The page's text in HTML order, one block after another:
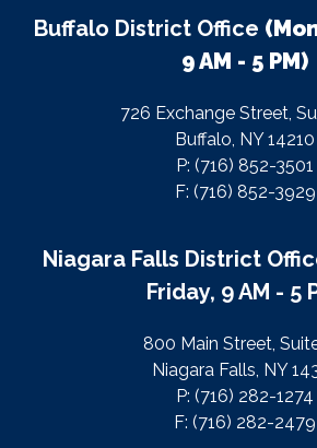
Buffalo District Office
9 AM - 5 PM)
726 Exchange Street,
Buffalo, NY 14210
P: (716) 852-3501
F: (716) 852-3929
Niagara Falls District
Friday, 9 AM - 5
800 Main Street,
Niagara Falls, NY
P: (716) 282-1274
F: (716) 282-2479